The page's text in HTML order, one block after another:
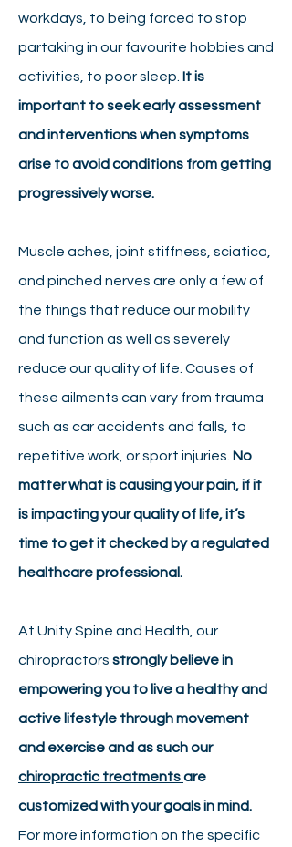
workdays, to being forced to stop
partaking in our favourite hobbies and
activities, to poor sleep. It is
important to seek early assessment
and interventions when symptoms
arise to avoid conditions from getting
progressively worse.
Muscle aches, joint stiffness, sciatica,
and pinched nerves are only a few of
the things that reduce our mobility
and function as well as severely
reduce our quality of life. Causes of
these ailments can vary from trauma
such as car accidents and falls, to
repetitive work, or sport injuries. No
matter what is causing your pain, if it
is impacting your quality of life, it’s
time to get it checked by a regulated
healthcare professional.
At Unity Spine and Health, our
chiropractors strongly believe in
empowering you to live a healthy and
active lifestyle through movement
and exercise and as such our
chiropractic treatmentsare
customized with your goals in mind.
For more information on the specific